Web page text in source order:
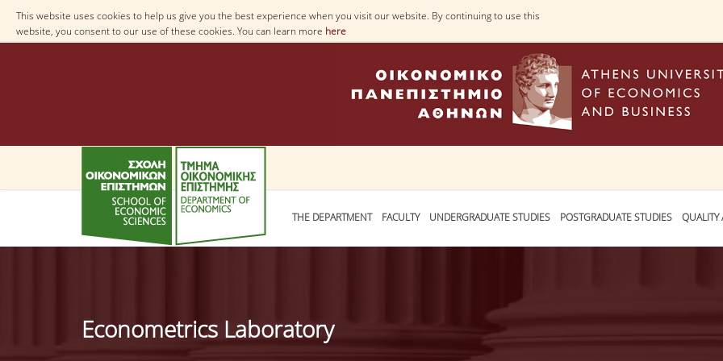
This website uses cookies to help us give you the best experience when you visit our website. By continuing to use this
website, you consent to our use of these cookies. You can learn more here
THE DEPARTMENT FACULTY UNDERGRADUATE STUDIES POSTGRADUATE STUDIES QUALITY
Econometrics Laboratory